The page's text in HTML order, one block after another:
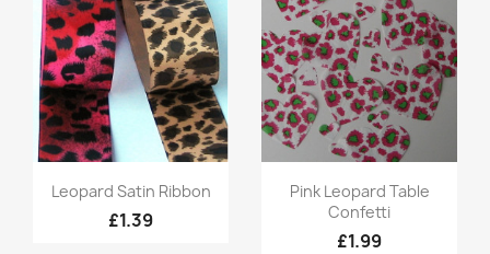
Quick view
Leopard Satin Ribbon
£1.39
Quick view
Pink Leopard Table
Confetti
£1.99